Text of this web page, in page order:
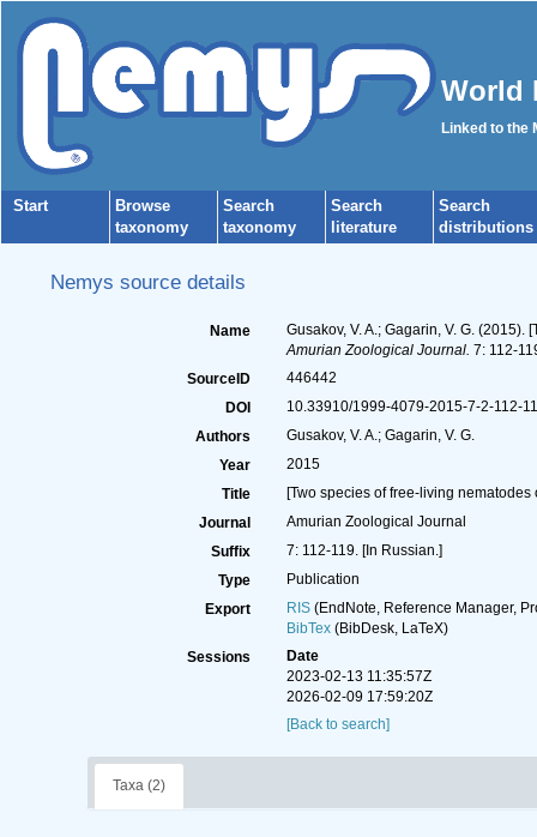
World
Linked to the
Start
Browse
taxonomy
Search
taxonomy
Search
literature
Search
distributions
Nemys source details
Name
Gusakov, V. A.; Gagarin, V. G.
Amurian Zoological Journal. 7: 112-
SourceID
446442
DOI
10.33910/1999-4079-2015-7-2-112-
Authors
Gusakov, V. A.; Gagarin, V. G.
Year
2015
Title
[Two species of free-living
Journal
Amurian Zoological Journal
Suffix
7: 112-119. [In Russian.]
Type
Publication
Export
RIS(EndNote, Reference Manager,
BibTex(BibDesk, LaTeX)
Sessions
Date
2023-02-13 11:35:57Z
2026-02-09 17:59:20Z
[Back to search]
Taxa (2)